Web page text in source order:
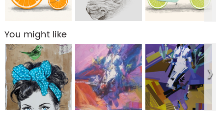
You might like